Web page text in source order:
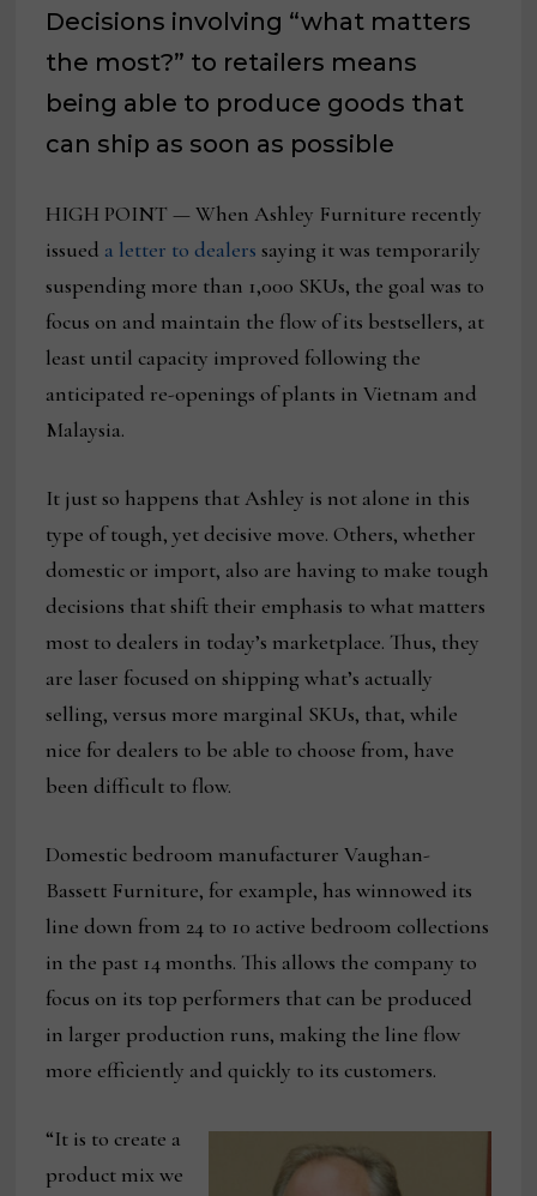
Decisions involving “what matters
the most?” to retailers means
being able to produce goods that
can ship as soon as possible
HIGH POINT — When Ashley Furniture recently
issued a letter to dealers saying it was temporarily
suspending more than 1,000 SKUs, the goal was to
focus on and maintain the flow of its bestsellers, at
least until capacity improved following the
anticipated re-openings of plants in Vietnam and
Malaysia.
It just so happens that Ashley is not alone in this
type of tough, yet decisive move. Others, whether
domestic or import, also are having to make tough
decisions that shift their emphasis to what matters
most to dealers in today’s marketplace. Thus, they
are laser focused on shipping what’s actually
selling, versus more marginal SKUs, that, while
nice for dealers to be able to choose from, have
been difficult to flow.
Domestic bedroom manufacturer Vaughan-
Bassett Furniture, for example, has winnowed its
line down from 24 to 10 active bedroom collections
in the past 14 months. This allows the company to
focus on its top performers that can be produced
in larger production runs, making the line flow
more efficiently and quickly to its customers.
“It is to create a
product mix we